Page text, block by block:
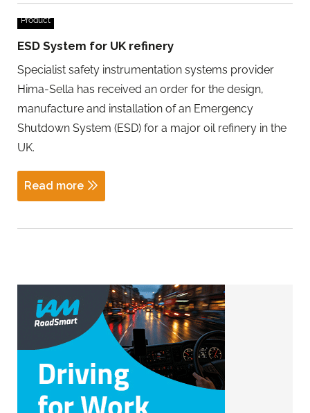
Product
ESD System for UK refinery
Specialist safety instrumentation systems provider
Hima-Sella has received an order for the design,
manufacture and installation of an Emergency
Shutdown System (ESD) for a major oil refinery in the
UK.
Read more